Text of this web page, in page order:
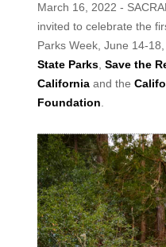
March 16, 2022 -
invited to celebrate the
Parks Week, June 14-
State Parks, Save the
Californiaand the
Foundation